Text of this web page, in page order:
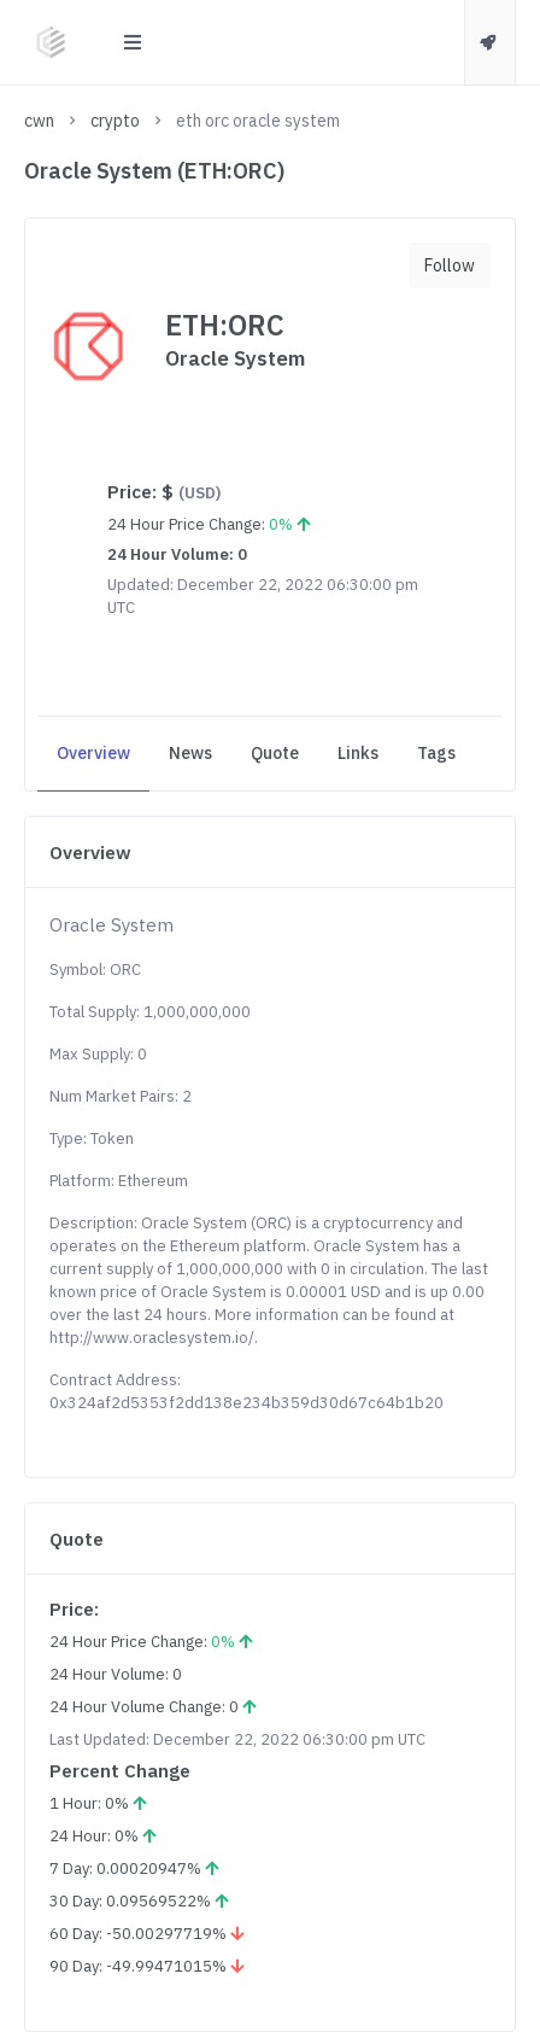
cwn crypto eth orc oracle system
Oracle System (ETH:ORC)
ETH:ORC
Oracle System
Price: $ (USD)
24 Hour Price Change: 0%
24 Hour Volume: 0
Updated: December 22, 2022 06:30:00 pm
UTC
Follow
Overview News Quote Links Tags
Overview
Oracle System
Symbol: ORC
Total Supply: 1,000,000,000
Max Supply: 0
Num Market Pairs: 2
Type: Token
Platform: Ethereum
Description: Oracle System (ORC) is a cryptocurrency and
operates on the Ethereum platform. Oracle System has a
current supply of 1,000,000,000 with 0 in circulation. The last
known price of Oracle System is 0.00001 USD and is up 0.00
over the last 24 hours. More information can be found at
http://www.oraclesystem.io/.
Contract Address:
0x324af2d5353f2dd138e234b359d30d67c64b1b20
Quote
Price:
24 Hour Price Change: 0%
24 Hour Volume: 0
24 Hour Volume Change: 0
Last Updated: December 22, 2022 06:30:00 pm UTC
Percent Change
1 Hour: 0%
24 Hour: 0%
7 Day: 0.00020947%
30 Day: 0.09569522%
60 Day: -50.00297719%
90 Day: -49.99471015%